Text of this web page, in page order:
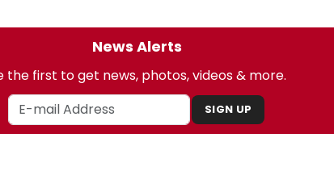
News Alerts
the first to get news, photos, videos & more.
SIGN UP